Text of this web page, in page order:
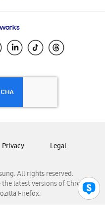
All rights reserved.
latest versions of Chrome,
Firefox.
Privacy Legal